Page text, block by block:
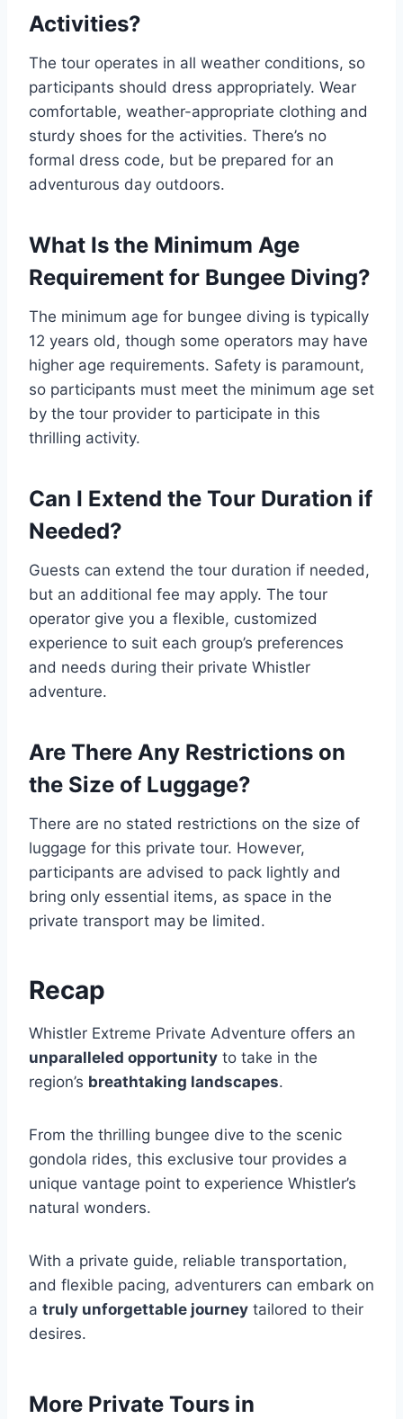
Activities?
The tour operates in all weather conditions, so
participants should dress appropriately. Wear
comfortable, weather-appropriate clothing and
sturdy shoes for the activities. There’s no
formal dress code, but be prepared for an
adventurous day outdoors.
What Is the Minimum Age
Requirement for Bungee Diving?
The minimum age for bungee diving is typically
12 years old, though some operators may have
higher age requirements. Safety is paramount,
so participants must meet the minimum age set
by the tour provider to participate in this
thrilling activity.
Can I Extend the Tour Duration if
Needed?
Guests can extend the tour duration if needed,
but an additional fee may apply. The tour
operator give you a flexible, customized
experience to suit each group’s preferences
and needs during their private Whistler
adventure.
Are There Any Restrictions on
the Size of Luggage?
There are no stated restrictions on the size of
luggage for this private tour. However,
participants are advised to pack lightly and
bring only essential items, as space in the
private transport may be limited.
Recap
Whistler Extreme Private Adventure offers an
unparalleled opportunity to take in the
region’s breathtaking landscapes.
From the thrilling bungee dive to the scenic
gondola rides, this exclusive tour provides a
unique vantage point to experience Whistler’s
natural wonders.
With a private guide, reliable transportation,
and flexible pacing, adventurers can embark on
a truly unforgettable journey tailored to their
desires.
More Private Tours in